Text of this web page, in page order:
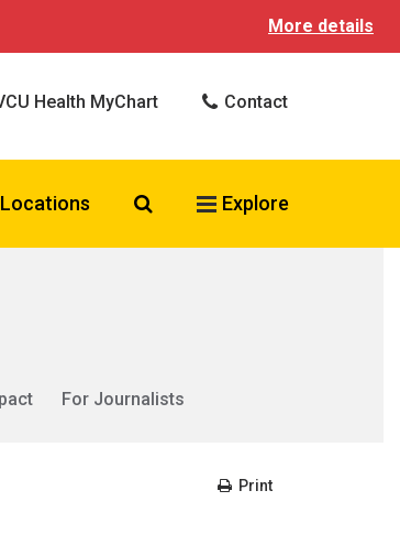
More details
Health MyChart Contact
Locations Search VCU Health
Explore
For Journalists
Print